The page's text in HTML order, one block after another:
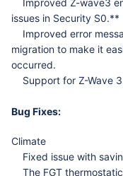
Improved Z-wave3
issues in Security S0.**
Improved error
migration to make it
occurred.
Support for Z-Wave
Bug Fixes:
Climate
Fixed issue with
The FGT